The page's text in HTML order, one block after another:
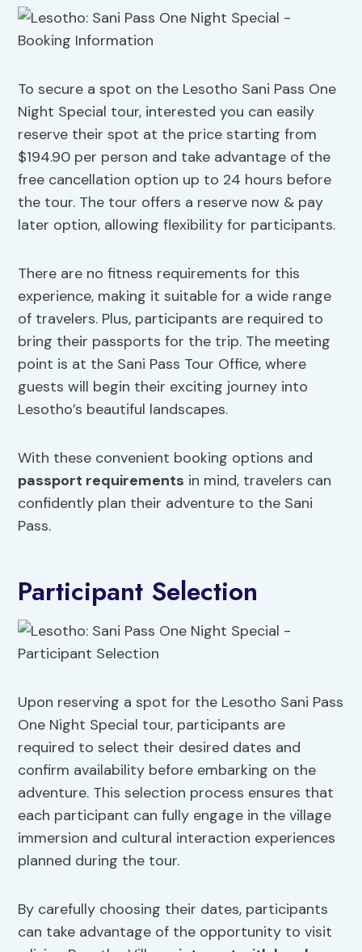
To secure a spot on the Lesotho Sani Pass One
Night Special tour, interested you can easily
reserve their spot at the price starting from
$194.90 per person and take advantage of the
free cancellation option up to 24 hours before
the tour. The tour offers a reserve now & pay
later option, allowing flexibility for participants.
There are no fitness requirements for this
experience, making it suitable for a wide range
of travelers. Plus, participants are required to
bring their passports for the trip. The meeting
point is at the Sani Pass Tour Office, where
guests will begin their exciting journey into
Lesotho’s beautiful landscapes.
With these convenient booking options and
passport requirements in mind, travelers can
confidently plan their adventure to the Sani
Pass.
Participant Selection
Upon reserving a spot for the Lesotho Sani Pass
One Night Special tour, participants are
required to select their desired dates and
confirm availability before embarking on the
adventure. This selection process ensures that
each participant can fully engage in the village
immersion and cultural interaction experiences
planned during the tour.
By carefully choosing their dates, participants
can take advantage of the opportunity to visit